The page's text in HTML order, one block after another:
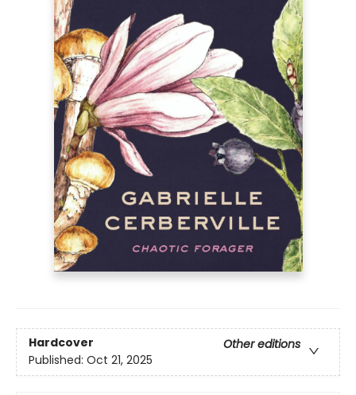
Hardcover
Other editions
Published: Oct 21, 2025